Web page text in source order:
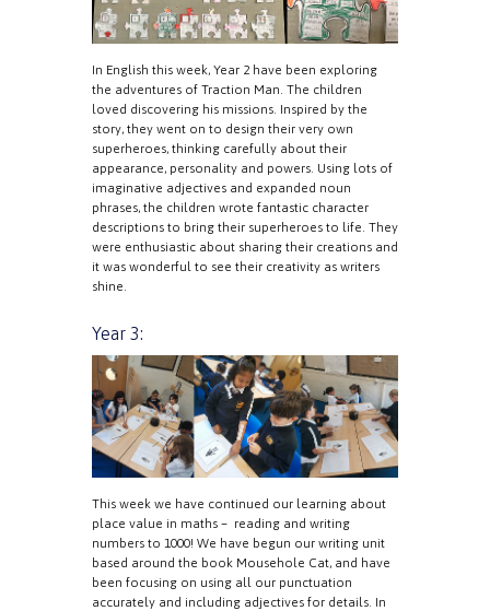
In English this week, Year 2 have been exploring
the adventures of Traction Man. The children
loved discovering his missions. Inspired by the
story, they went on to design their very own
superheroes, thinking carefully about their
appearance, personality and powers. Using lots of
imaginative adjectives and expanded noun
phrases, the children wrote fantastic character
descriptions to bring their superheroes to life. They
were enthusiastic about sharing their creations and
it was wonderful to see their creativity as writers
shine.
Year 3:
This week we have continued our learning about
place value in maths – reading and writing
numbers to 1000! We have begun our writing unit
based around the book Mousehole Cat, and have
been focusing on using all our punctuation
accurately and including adjectives for details. In